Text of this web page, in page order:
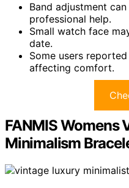
Band adjustment
professional help.
Small watch face
date.
Some users
affecting comfort.
FANMIS Womens
Minimalism